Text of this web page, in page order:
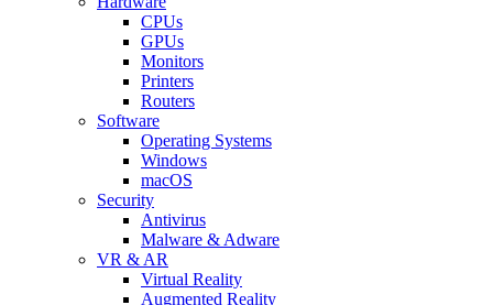
CPUs
GPUs
Monitors
Printers
Routers
Software
Operating Systems
Windows
macOS
Security
Antivirus
Malware & Adware
VR & AR
Virtual Reality
Augmented Reality